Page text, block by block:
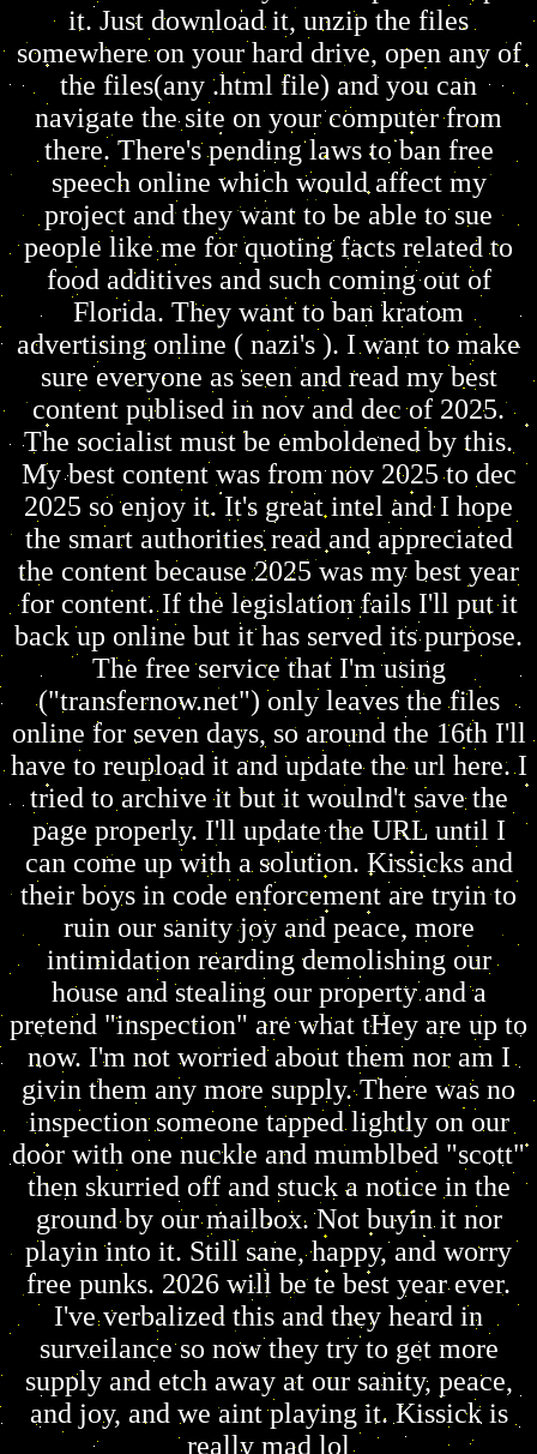
it. Just download it, unzip the files
somewhere on your hard drive, open any of
the files(any .html file) and you can
navigate the site on your computer from
there. There's pending laws to ban free
speech online which would affect my
project and they want to be able to sue
people like me for quoting facts related to
food additives and such coming out of
Florida. They want to ban kratom
advertising online ( nazi's ). I want to make
sure everyone as seen and read my best
content publised in nov and dec of 2025.
The socialist must be emboldened by this.
My best content was from nov 2025 to dec
2025 so enjoy it. It's great intel and I hope
the smart authorities read and appreciated
the content because 2025 was my best year
for content. If the legislation fails I'll put it
back up online but it has served its purpose.
The free service that I'm using
("transfernow.net") only leaves the files
online for seven days, so around the 16th I'll
have to reupload it and update the url here. I
tried to archive it but it woulnd't save the
page properly. I'll update the URL until I
can come up with a solution. Kissicks and
their boys in code enforcement are tryin to
ruin our sanity joy and peace, more
intimidation rearding demolishing our
house and stealing our property and a
pretend "inspection" are what tHey are up to
now. I'm not worried about them nor am I
givin them any more supply. There was no
inspection someone tapped lightly on our
door with one nuckle and mumblbed "scott"
then skurried off and stuck a notice in the
ground by our mailbox. Not buyin it nor
playin into it. Still sane, happy, and worry
free punks. 2026 will be te best year ever.
I've verbalized this and they heard in
surveilance so now they try to get more
supply and etch away at our sanity, peace,
and joy, and we aint playing it. Kissick is
really mad lol